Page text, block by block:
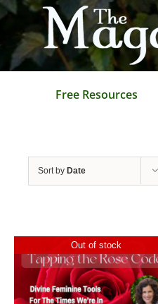
Free Resources
Sort by Date
Out of stock